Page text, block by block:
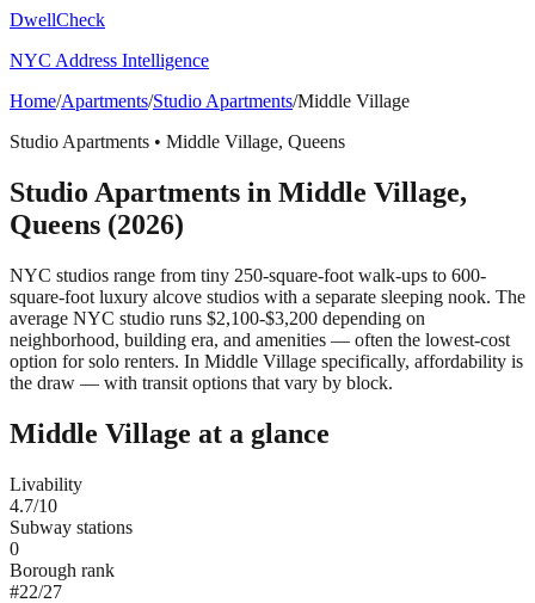
DwellCheck
NYC Address Intelligence
Home/Apartments/Studio Apartments/Middle Village
Studio Apartments • Middle Village, Queens
Studio Apartments in Middle Village,
Queens (2026)
NYC studios range from tiny 250-square-foot walk-ups to 600-
square-foot luxury alcove studios with a separate sleeping nook. The
average NYC studio runs $2,100-$3,200 depending on
neighborhood, building era, and amenities — often the lowest-cost
option for solo renters. In Middle Village specifically, affordability is
the draw — with transit options that vary by block.
Middle Village at a glance
Livability
4.7/10
Subway stations
0
Borough rank
#22/27